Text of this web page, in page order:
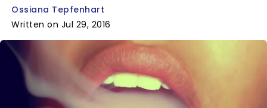
Ossiana Tepfenhart
Written on Jul 29, 2016